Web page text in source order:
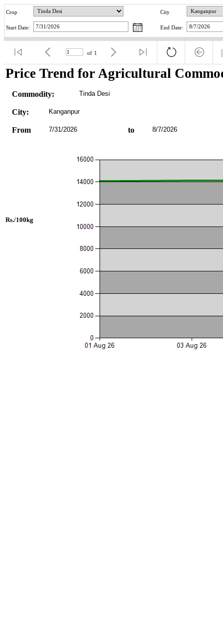
Crop City
Start Date: End Date:
of 1
Price Trend for Agricultural
Commodity: Tinda Desi
City: Kanganpur
From 7/31/2026 to 8/7/2026
Rs./100kg